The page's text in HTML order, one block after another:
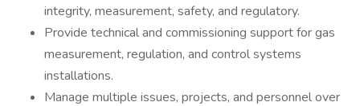
integrity, measurement, safety, and regulatory.
Provide technical and commissioning support for gas
measurement, regulation, and control systems
installations.
Manage multiple issues, projects, and personnel over